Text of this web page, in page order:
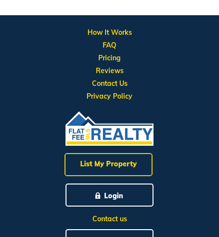
List My Property
Login
Contact us
How It Works
FAQ
Pricing
Reviews
Contact Us
Privacy Policy